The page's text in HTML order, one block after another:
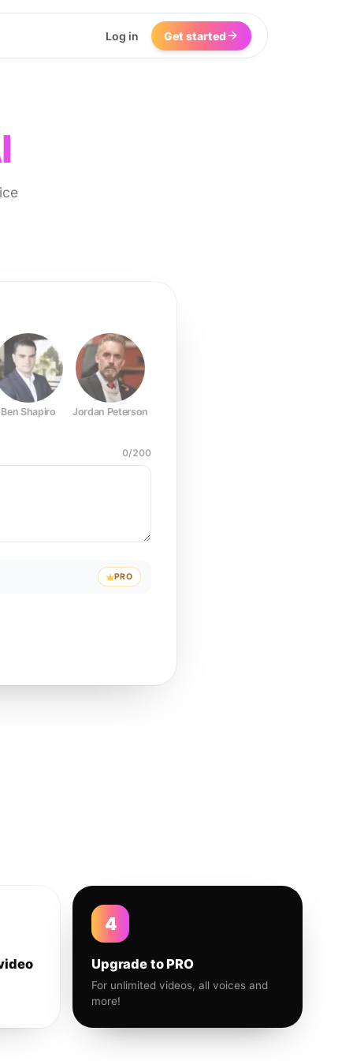
Log in Get started
Ben Shapiro Jordan Peterson
0/200
PRO
4
Upgrade to PRO
For unlimited videos, all voices and
more!